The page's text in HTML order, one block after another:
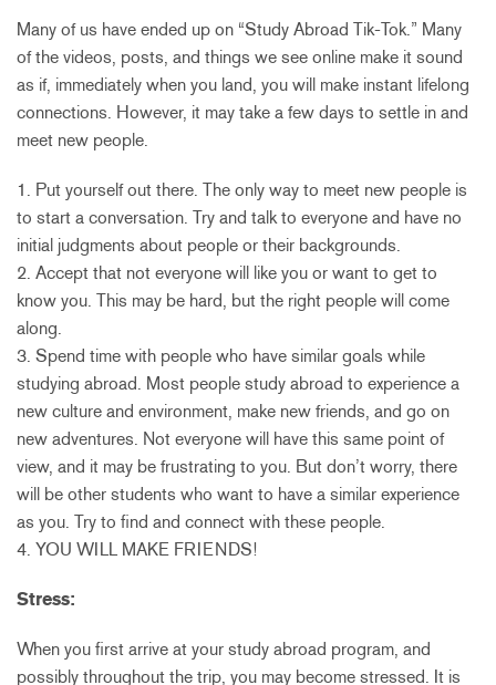
Many of us have ended up on “Study Abroad Tik-Tok.” Many
of the videos, posts, and things we see online make it sound
as if, immediately when you land, you will make instant lifelong
connections. However, it may take a few days to settle in and
meet new people.
1. Put yourself out there. The only way to meet new people is
to start a conversation. Try and talk to everyone and have no
initial judgments about people or their backgrounds.
2. Accept that not everyone will like you or want to get to
know you. This may be hard, but the right people will come
along.
3. Spend time with people who have similar goals while
studying abroad. Most people study abroad to experience a
new culture and environment, make new friends, and go on
new adventures. Not everyone will have this same point of
view, and it may be frustrating to you. But don’t worry, there
will be other students who want to have a similar experience
as you. Try to find and connect with these people.
4. YOU WILL MAKE FRIENDS!
Stress:
When you first arrive at your study abroad program, and
possibly throughout the trip, you may become stressed. It is